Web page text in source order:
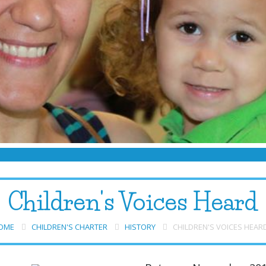
Children's Voices Heard
CHILDREN'S CHARTER HISTORY CHILDREN'S VOICES